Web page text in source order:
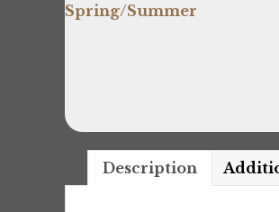
Spring/Summer
Description